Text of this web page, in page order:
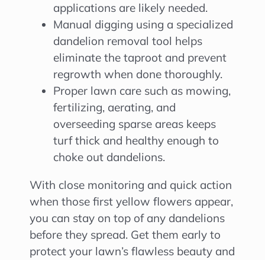
applications are likely needed.
Manual digging using a specialized
dandelion removal tool helps
eliminate the taproot and prevent
regrowth when done thoroughly.
Proper lawn care such as mowing,
fertilizing, aerating, and
overseeding sparse areas keeps
turf thick and healthy enough to
choke out dandelions.
With close monitoring and quick action
when those first yellow flowers appear,
you can stay on top of any dandelions
before they spread. Get them early to
protect your lawn’s flawless beauty and